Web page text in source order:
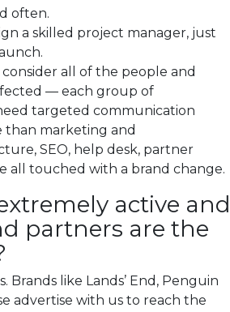
often.
a skilled project manager, just
all of the people and
— each group of
targeted communication
than marketing and
SEO, help desk, partner
all touched with a brand change.
active and
partners are the
like Lands’ End, Penguin
advertise with us to reach the